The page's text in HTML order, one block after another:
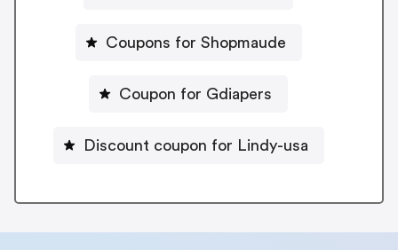
Coupons for Shopmaude
Coupon for Gdiapers
Discount coupon for Lindy-usa